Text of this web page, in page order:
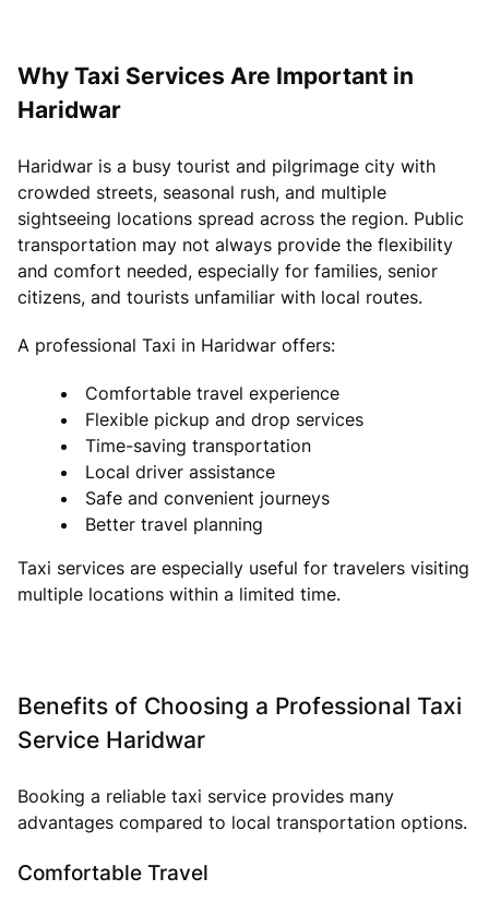
Why Taxi Services Are Important in
Haridwar
Haridwar is a busy tourist and pilgrimage city with
crowded streets, seasonal rush, and multiple
sightseeing locations spread across the region. Public
transportation may not always provide the flexibility
and comfort needed, especially for families, senior
citizens, and tourists unfamiliar with local routes.
A professional Taxi in Haridwar offers:
Comfortable travel experience
Flexible pickup and drop services
Time-saving transportation
Local driver assistance
Safe and convenient journeys
Better travel planning
Taxi services are especially useful for travelers visiting
multiple locations within a limited time.
Benefits of Choosing a Professional Taxi
Service Haridwar
Booking a reliable taxi service provides many
advantages compared to local transportation options.
Comfortable Travel